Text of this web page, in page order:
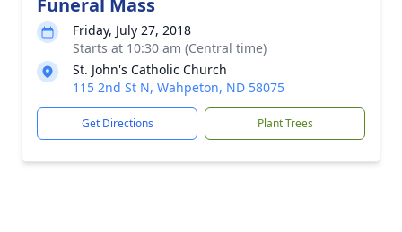
Funeral Mass
Friday, July 27, 2018
Starts at 10:30 am (Central time)
St. John's Catholic Church
115 2nd St N, Wahpeton, ND 58075
Get Directions Plant Trees